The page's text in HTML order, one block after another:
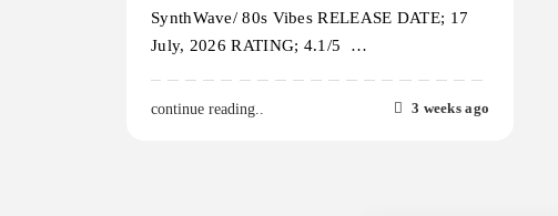
SynthWave/ 80s Vibes RELEASE DATE; 17
July, 2026 RATING; 4.1/5 …
continue reading.. 3 weeks ago